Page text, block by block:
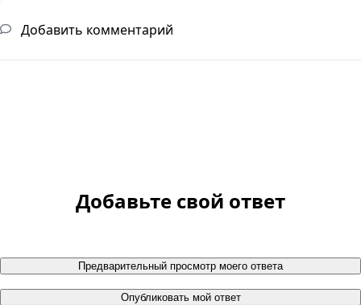
Добавить комментарий
Добавьте свой ответ
Предварительный просмотр моего ответа
Опубликовать мой ответ